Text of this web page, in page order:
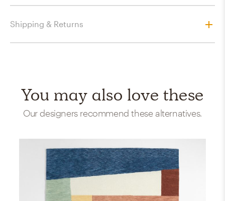
Shipping & Returns
You may also love these
Our designers recommend these alternatives.